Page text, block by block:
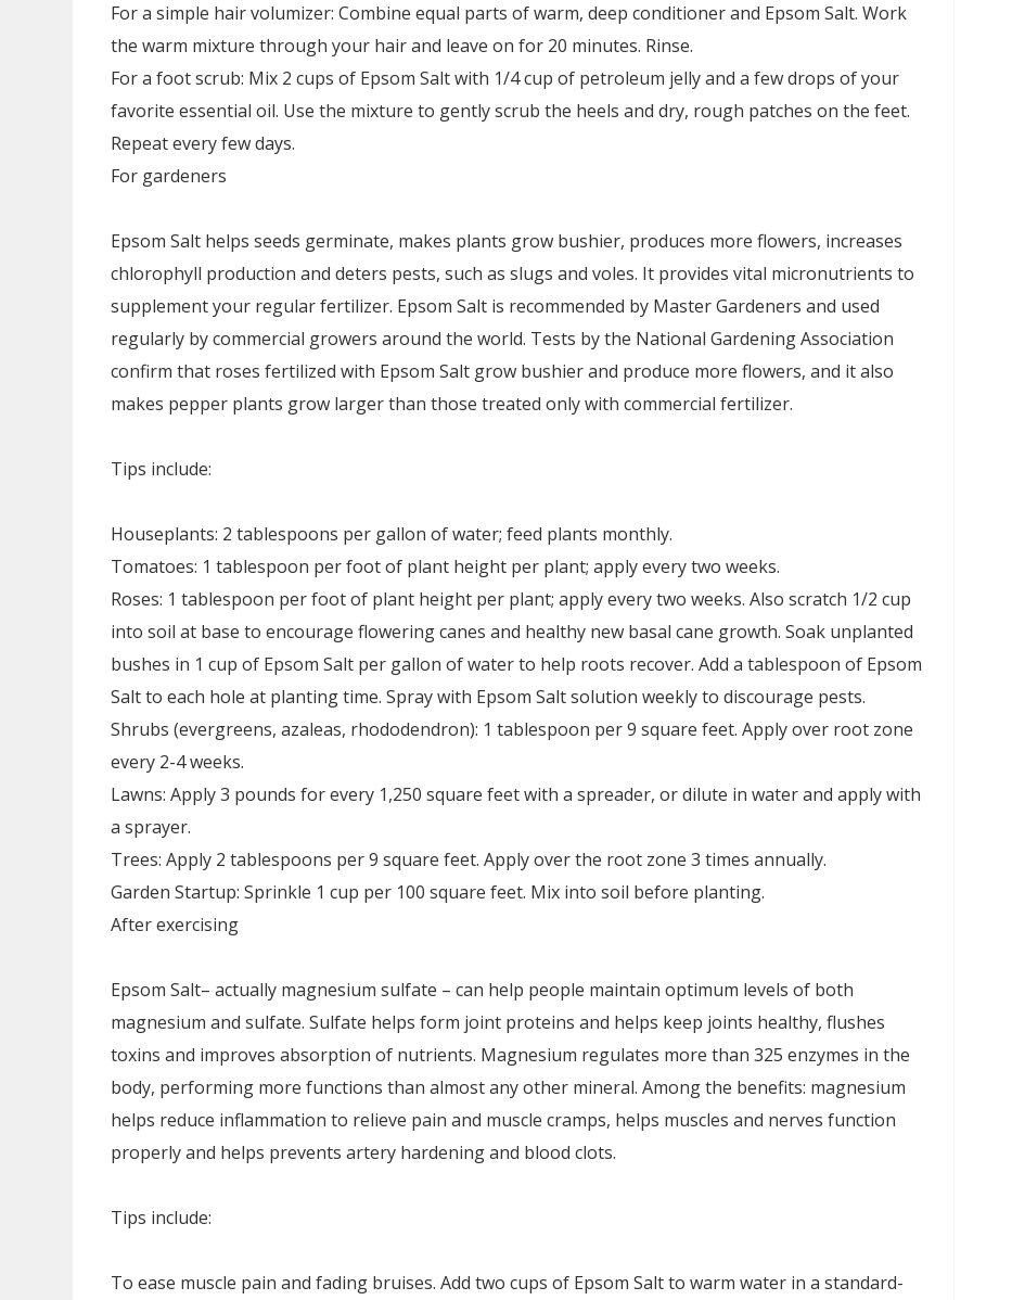
For a simple hair volumizer: Combine equal parts of warm, deep conditioner and Epsom Salt. Work
the warm mixture through your hair and leave on for 20 minutes. Rinse.
For a foot scrub: Mix 2 cups of Epsom Salt with 1/4 cup of petroleum jelly and a few drops of your
favorite essential oil. Use the mixture to gently scrub the heels and dry, rough patches on the feet.
Repeat every few days.
For gardeners
Epsom Salt helps seeds germinate, makes plants grow bushier, produces more flowers, increases
chlorophyll production and deters pests, such as slugs and voles. It provides vital micronutrients to
supplement your regular fertilizer. Epsom Salt is recommended by Master Gardeners and used
regularly by commercial growers around the world. Tests by the National Gardening Association
confirm that roses fertilized with Epsom Salt grow bushier and produce more flowers, and it also
makes pepper plants grow larger than those treated only with commercial fertilizer.
Tips include:
Houseplants: 2 tablespoons per gallon of water; feed plants monthly.
Tomatoes: 1 tablespoon per foot of plant height per plant; apply every two weeks.
Roses: 1 tablespoon per foot of plant height per plant; apply every two weeks. Also scratch 1/2 cup
into soil at base to encourage flowering canes and healthy new basal cane growth. Soak unplanted
bushes in 1 cup of Epsom Salt per gallon of water to help roots recover. Add a tablespoon of Epsom
Salt to each hole at planting time. Spray with Epsom Salt solution weekly to discourage pests.
Shrubs (evergreens, azaleas, rhododendron): 1 tablespoon per 9 square feet. Apply over root zone
every 2-4 weeks.
Lawns: Apply 3 pounds for every 1,250 square feet with a spreader, or dilute in water and apply with
a sprayer.
Trees: Apply 2 tablespoons per 9 square feet. Apply over the root zone 3 times annually.
Garden Startup: Sprinkle 1 cup per 100 square feet. Mix into soil before planting.
After exercising
Epsom Salt– actually magnesium sulfate – can help people maintain optimum levels of both
magnesium and sulfate. Sulfate helps form joint proteins and helps keep joints healthy, flushes
toxins and improves absorption of nutrients. Magnesium regulates more than 325 enzymes in the
body, performing more functions than almost any other mineral. Among the benefits: magnesium
helps reduce inflammation to relieve pain and muscle cramps, helps muscles and nerves function
properly and helps prevents artery hardening and blood clots.
Tips include:
To ease muscle pain and fading bruises. Add two cups of Epsom Salt to warm water in a standard-